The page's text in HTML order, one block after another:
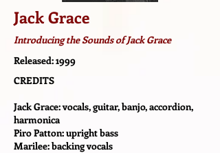
Jack Grace
Introducing the Sounds of Jack Grace
Released: 1999
CREDITS
Jack Grace: vocals, guitar, banjo, accordion,
harmonica
Piro Patton: upright bass
Marilee: backing vocals